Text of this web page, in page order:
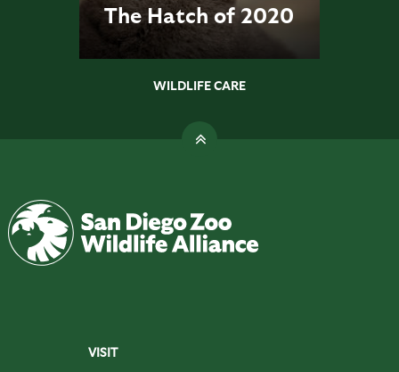
The Hatch of 2020
WILDLIFE CARE
VISIT